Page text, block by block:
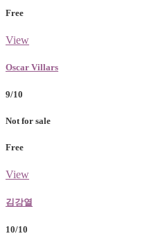
Free
View
Oscar Villars
9/10
Not for sale
Free
View
김강열
10/10